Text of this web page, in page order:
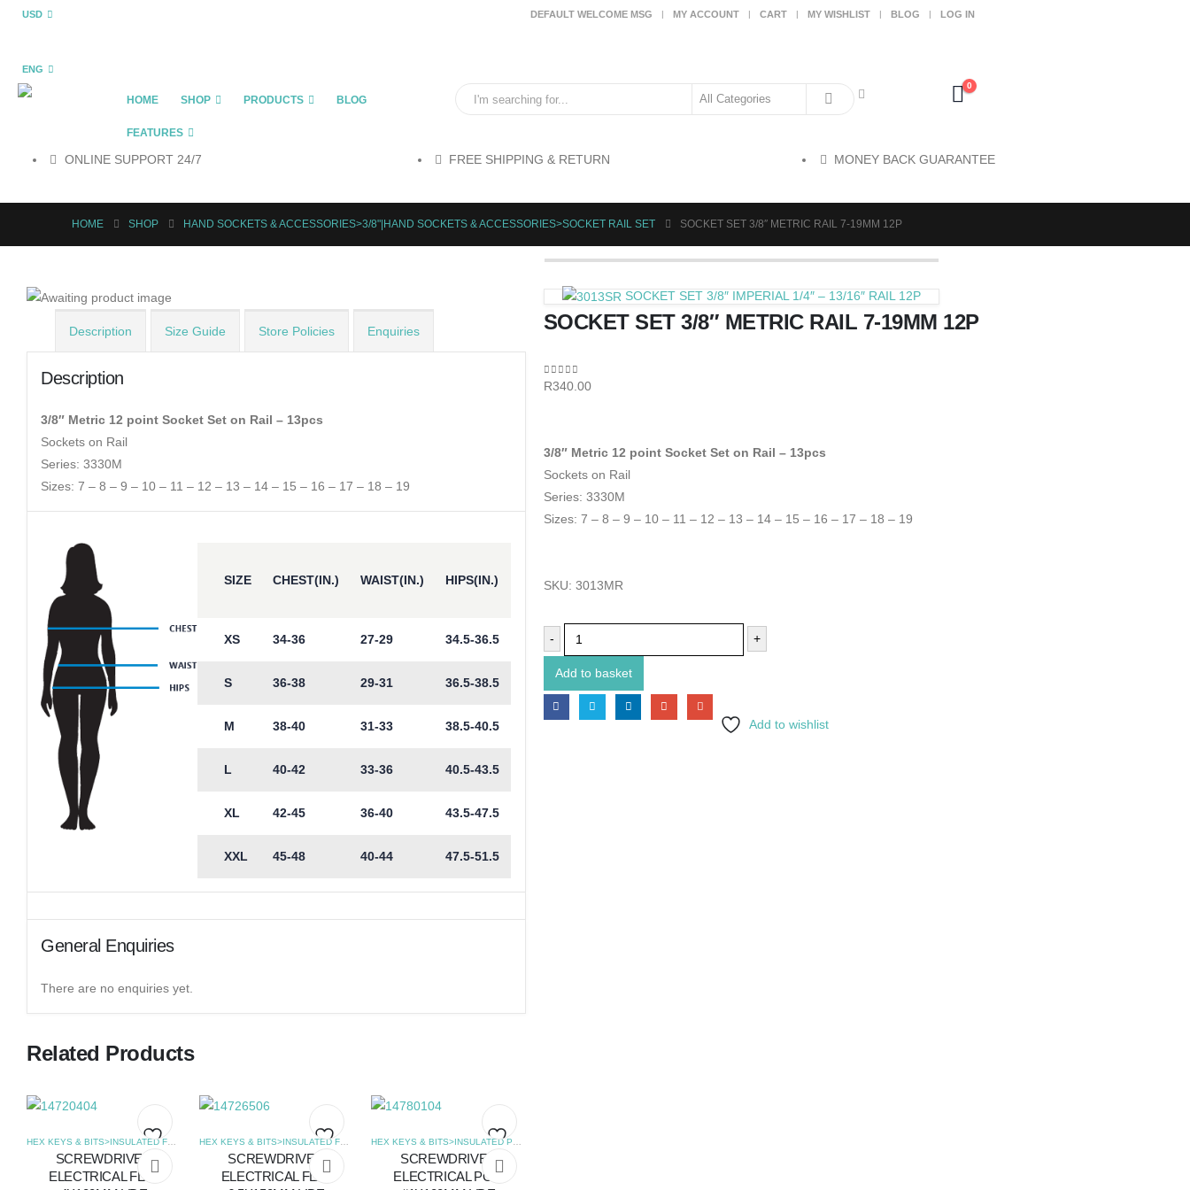
USD
ENG
DEFAULT WELCOME MSG MY ACCOUNT CART MY WISHLIST BLOG LOG IN
HOME SHOP PRODUCTS BLOG
FEATURES
0
ONLINE SUPPORT 24/7 FREE SHIPPING & RETURN MONEY BACK GUARANTEE
HOME SHOP HAND SOCKETS & ACCESSORIES>3/8"|HAND SOCKETS & ACCESSORIES>SOCKET RAIL SET SOCKET SET 3/8″ METRIC RAIL 7-19MM 12P
Description Size Guide Store Policies Enquiries
Description
3/8″ Metric 12 point Socket Set on Rail – 13pcs
Sockets on Rail
Series: 3330M
Sizes: 7 – 8 – 9 – 10 – 11 – 12 – 13 – 14 – 15 – 16 – 17 – 18 – 19
SIZE CHEST(IN.) WAIST(IN.) HIPS(IN.)
XS 34-36 27-29 34.5-36.5
S 36-38 29-31 36.5-38.5
M 38-40 31-33 38.5-40.5
L 40-42 33-36 40.5-43.5
XL 42-45 36-40 43.5-47.5
XXL 45-48 40-44 47.5-51.5
General Enquiries
There are no enquiries yet.
Related Products
Add
HEX KEYS & BITS>INSULATED FLAT SCREWDRIVERS , SCREWDRIVERS
SCREWDRIVER
ELECTRICAL FLAT
Add
HEX KEYS & BITS>INSULATED FLAT SCREWDRIVERS , SCREWDRIVERS
SCREWDRIVER
ELECTRICAL FLAT
Add
HEX KEYS & BITS>INSULATED POZIDRIVE SCREWDRIVERS
SCREWDRIVER
ELECTRICAL POZI
SOCKET SET 3/8″ IMPERIAL 1/4″ – 13/16″ RAIL 12P
SOCKET SET 3/8″ METRIC RAIL 7-19MM 12P
0out of 5
R340.00
3/8″ Metric 12 point Socket Set on Rail – 13pcs
Sockets on Rail
Series: 3330M
Sizes: 7 – 8 – 9 – 10 – 11 – 12 – 13 – 14 – 15 – 16 – 17 – 18 – 19
SKU: 3013MR
- +
Add to basket
Add to wishlist